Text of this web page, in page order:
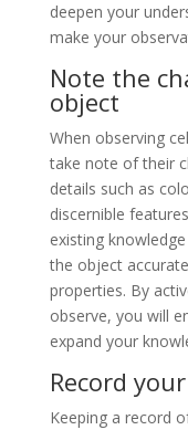
deepen your
make your
Note the
object
When observing
take note of their
details such as
discernible
existing
the object
properties. By
observe, you will
expand your
Record
Keeping a record